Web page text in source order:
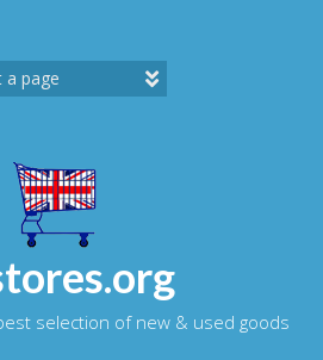
selection of new & used goods